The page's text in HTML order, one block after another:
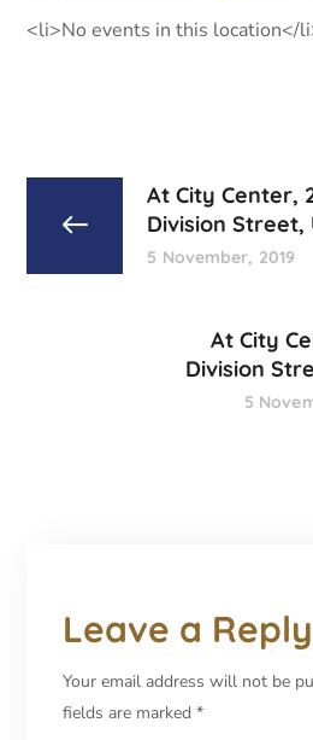
<li>No events in this location</
At City Center,
Division Street,
5 November, 2019
At City
Division
5
Leave a Reply
Your email address will not be
fields are marked*